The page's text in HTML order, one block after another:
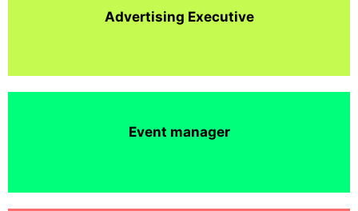
Advertising Executive
Event manager